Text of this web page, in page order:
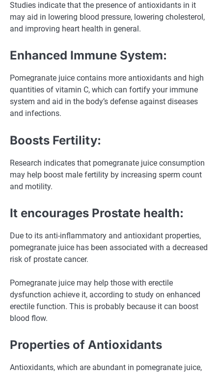
Studies indicate that the presence of antioxidants in it
may aid in lowering blood pressure, lowering cholesterol,
and improving heart health in general.
Enhanced Immune System:
Pomegranate juice contains more antioxidants and high
quantities of vitamin C, which can fortify your immune
system and aid in the body’s defense against diseases
and infections.
Boosts Fertility:
Research indicates that pomegranate juice consumption
may help boost male fertility by increasing sperm count
and motility.
It encourages Prostate health:
Due to its anti-inflammatory and antioxidant properties,
pomegranate juice has been associated with a decreased
risk of prostate cancer.
Pomegranate juice may help those with erectile
dysfunction achieve it, according to study on enhanced
erectile function. This is probably because it can boost
blood flow.
Properties of Antioxidants
Antioxidants, which are abundant in pomegranate juice,